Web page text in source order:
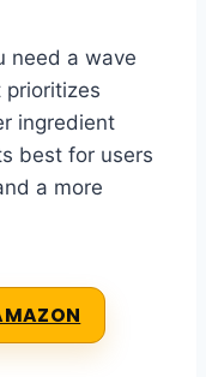
need a wave
prioritizes
ingredient
best for users
a more